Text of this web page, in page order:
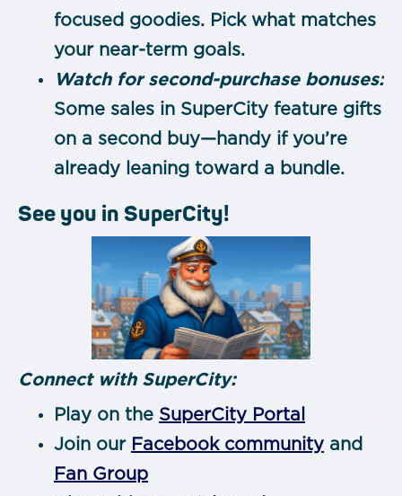
focused goodies. Pick what matches
your near-term goals.
Watch for second-purchase bonuses:
Some sales in SuperCity feature gifts
on a second buy—handy if you’re
already leaning toward a bundle.
See you in SuperCity!
Connect with SuperCity:
Play on the SuperCity Portal
Join our Facebook community and
Fan Group